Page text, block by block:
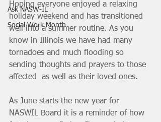
Ask NASW-IL
Social Work Month
Hoping everyone enjoyed a relaxing
holiday weekend and has transitioned
well into a summer routine. As you
know in Illinois we have had many
tornadoes and much flooding so
sending thoughts and prayers to those
affected  as well as their loved ones.
As June starts the new year for
NASWIL Board it is a reminder of how